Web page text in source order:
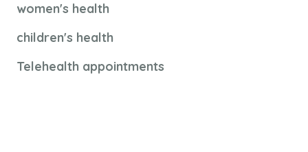
women's health
children's health
Telehealth appointments